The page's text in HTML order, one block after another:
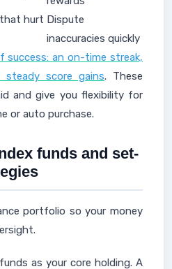
hurt Dispute
inaccuracies quickly
success: an on-time streak,
score gains. These
and give you flexibility for
or auto purchase.
funds and set-
portfolio so your money
as your core holding. A